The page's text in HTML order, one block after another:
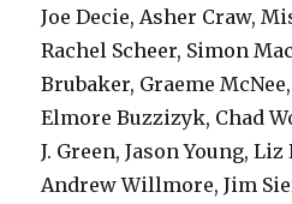
Joe Decie, Asher Craw,
Rachel Scheer, Simon
Brubaker, Graeme
Elmore Buzzizyk, Chad
J. Green, Jason Young, Liz
Andrew Willmore, Jim